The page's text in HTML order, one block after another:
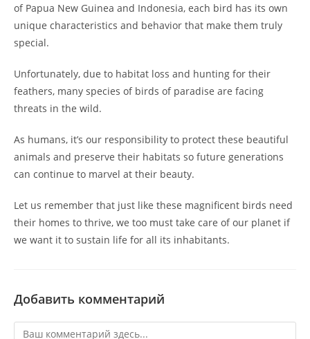
of Papua New Guinea and Indonesia, each bird has its own
unique characteristics and behavior that make them truly
special.
Unfortunately, due to habitat loss and hunting for their
feathers, many species of birds of paradise are facing
threats in the wild.
As humans, it’s our responsibility to protect these beautiful
animals and preserve their habitats so future generations
can continue to marvel at their beauty.
Let us remember that just like these magnificent birds need
their homes to thrive, we too must take care of our planet if
we want it to sustain life for all its inhabitants.
Добавить комментарий